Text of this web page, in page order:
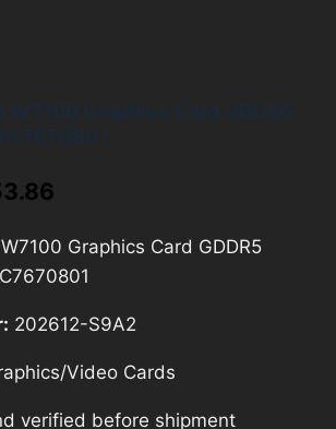
is:
Graphics Card GDDR5
202612-S9A2
Video Cards
verified before shipment